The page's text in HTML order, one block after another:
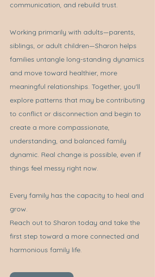
communication, and rebuild trust.
Working primarily with adults—parents,
siblings, or adult children—Sharon helps
families untangle long-standing dynamics
and move toward healthier, more
meaningful relationships. Together, you'll
explore patterns that may be contributing
to conflict or disconnection and begin to
create a more compassionate,
understanding, and balanced family
dynamic. Real change is possible, even if
things feel messy right now.
Every family has the capacity to heal and
grow.
Reach out to Sharon today and take the
first step toward a more connected and
harmonious family life.